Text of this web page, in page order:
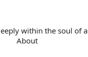
within the soul of
About